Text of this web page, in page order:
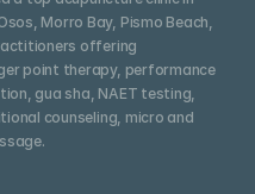
Morro Bay, Pismo Beach,
offering
point therapy, performance
gua sha, NAET testing,
counseling, micro and